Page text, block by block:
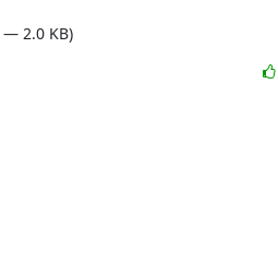
2.0 KB)